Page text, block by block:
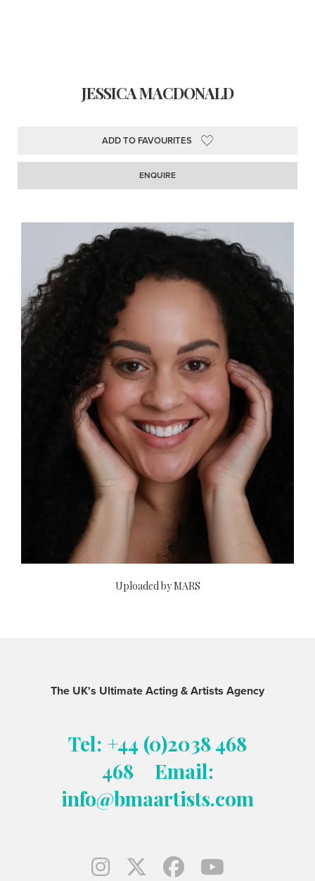
JESSICA MACDONALD
ADD TO FAVOURITES
ENQUIRE
Uploaded by MARS
The UK's Ultimate Acting & Artists Agency
Tel: +44 (0)2038 468
468
Email:
info@bmaartists.com